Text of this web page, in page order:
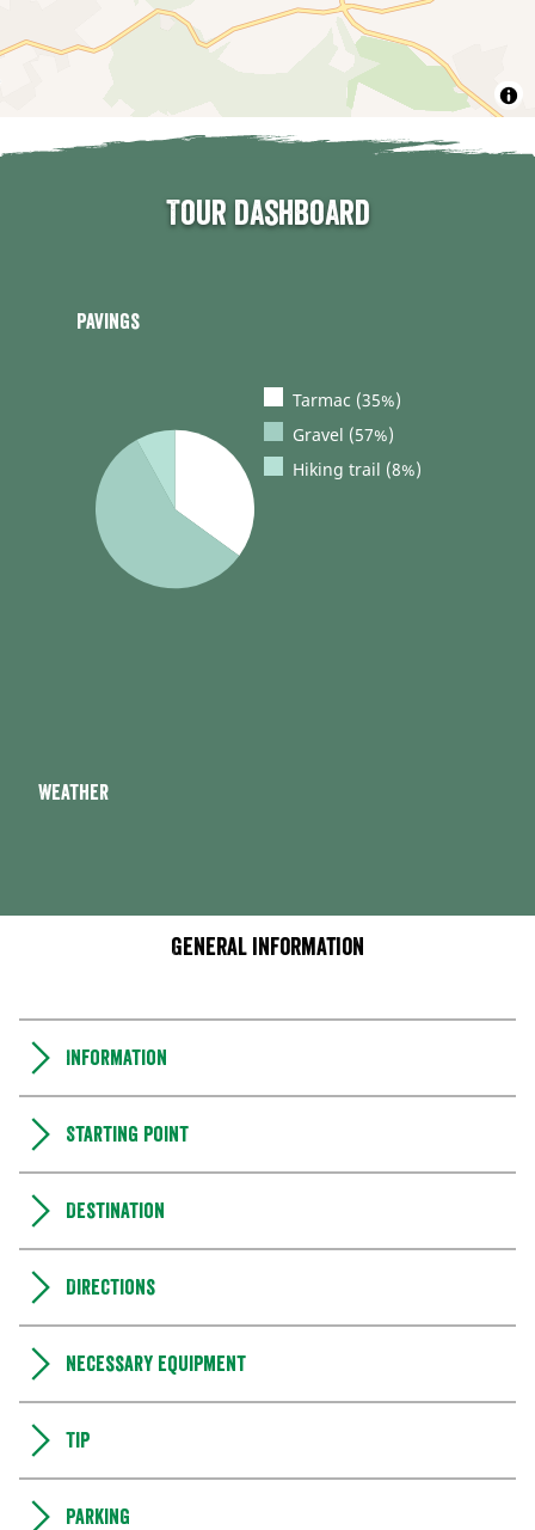
Tour dashboard
Pavings
Tarmac (35%)
Gravel (57%)
Hiking trail (8%)
Weather
General information
Information
Starting point
Destination
Directions
Necessary equipment
Tip
Parking